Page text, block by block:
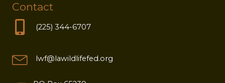
Contact
(225) 344-6707
lwf@lawildlifefed.org